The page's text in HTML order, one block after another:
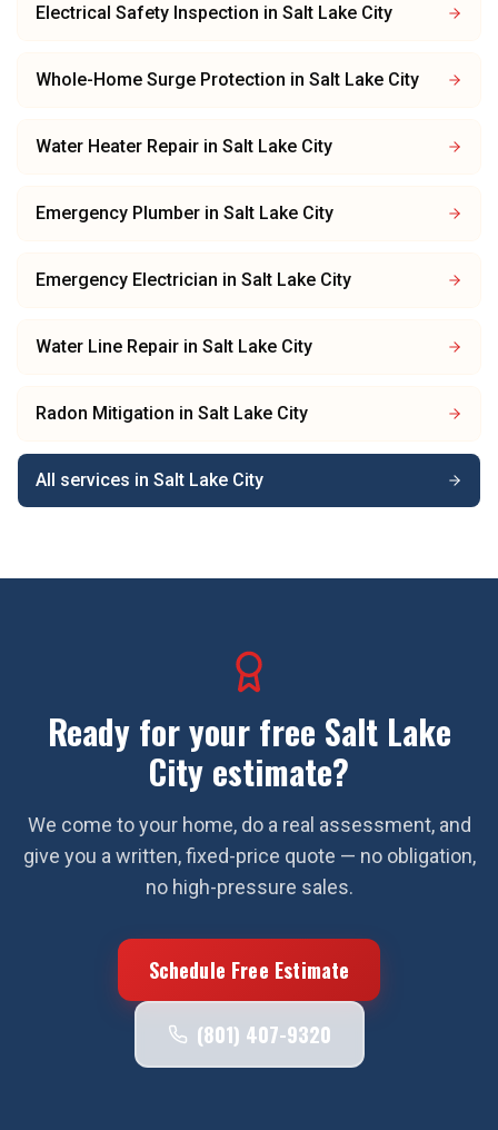
Electrical Safety Inspection in Salt Lake City
Whole-Home Surge Protection in Salt Lake City
Water Heater Repair in Salt Lake City
Emergency Plumber in Salt Lake City
Emergency Electrician in Salt Lake City
Water Line Repair in Salt Lake City
Radon Mitigation in Salt Lake City
All services in Salt Lake City
Ready for your free Salt Lake
City estimate?
We come to your home, do a real assessment, and
give you a written, fixed-price quote — no obligation,
no high-pressure sales.
Schedule Free Estimate
(801) 407-9320